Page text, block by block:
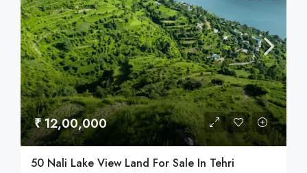
₹ 12,00,000
50 Nali Lake View Land For Sale In Tehri